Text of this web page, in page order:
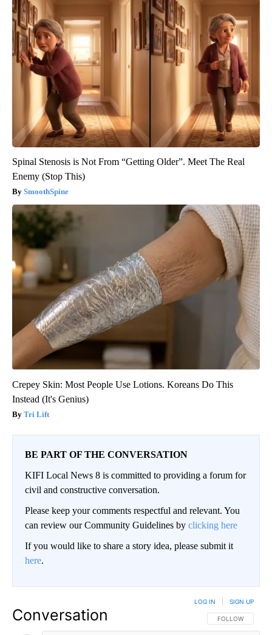
Spinal Stenosis is Not From “Getting Older”. Meet The Real
Enemy (Stop This)
SmoothSpine
Crepey Skin: Most People Use Lotions. Koreans Do This
Instead (It's Genius)
Tri Lift
BE PART OF THE CONVERSATION
KIFI Local News 8 is committed to providing a forum for
civil and constructive conversation.
Please keep your comments respectful and relevant. You
can review our Community Guidelines by clicking here
If you would like to share a story idea, please submit it
here.
Conversation FOLLOW THIS
FOLLOW
LOG IN SIGN UP